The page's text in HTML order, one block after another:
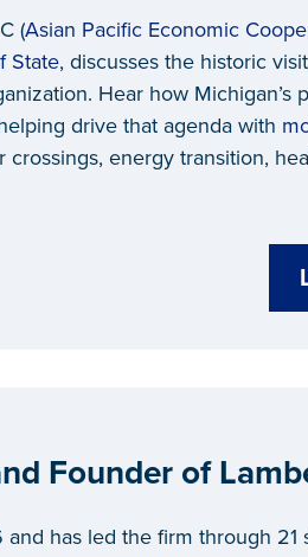
(Asian Pacific Economic
State, discusses the historic
Hear how Michigan’s
drive that agenda with
crossings, energy transition,
Founder of
and has led the firm through 21